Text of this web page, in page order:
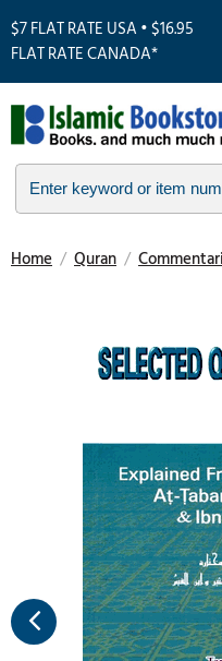
$7 FLAT RATE USA • $16.95
FLAT RATE CANADA*
Home / Quran /